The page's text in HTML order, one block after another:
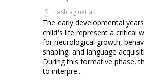
Hashtag.net.au
The early developmental
child's life represent a critical
for neurological growth,
shaping, and language
During this formative phase,
to interpre...